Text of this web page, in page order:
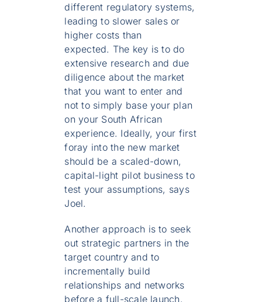
different regulatory systems,
leading to slower sales or
higher costs than
expected. The key is to do
extensive research and due
diligence about the market
that you want to enter and
not to simply base your plan
on your South African
experience. Ideally, your first
foray into the new market
should be a scaled-down,
capital-light pilot business to
test your assumptions, says
Joel.
Another approach is to seek
out strategic partners in the
target country and to
incrementally build
relationships and networks
before a full-scale launch.